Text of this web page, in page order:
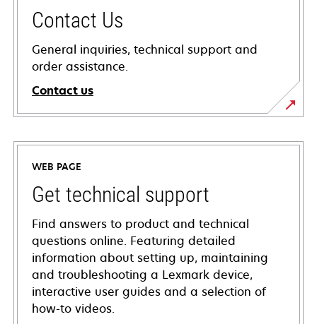
Contact Us
General inquiries, technical support and
order assistance.
Contact us
WEB PAGE
Get technical support
Find answers to product and technical
questions online. Featuring detailed
information about setting up, maintaining
and troubleshooting a Lexmark device,
interactive user guides and a selection of
how-to videos.